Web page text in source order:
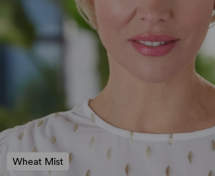
Wheat Mist